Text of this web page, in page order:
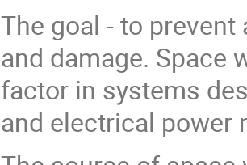
The goal - to
and damage. Space
factor in systems
and electrical power